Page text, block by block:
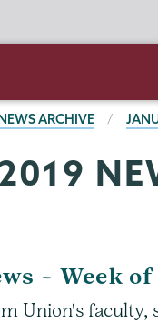
ARCHIVE
– Week of
Union's faculty,